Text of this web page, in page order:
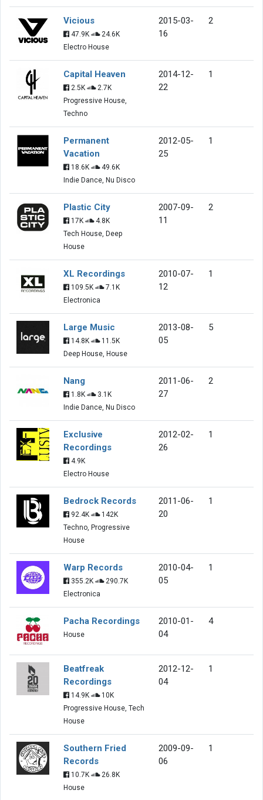
Vicious
47.9K
24.6K
Electro House
2015-03-
16
2
Capital Heaven
2.5K
2.7K
Progressive House,
Techno
2014-12-
22
1
Permanent
Vacation
18.6K
49.6K
Indie Dance, Nu Disco
2012-05-
25
1
Plastic City
17K
4.8K
Tech House, Deep
House
2007-09-
11
2
XL Recordings
109.5K
7.1K
Electronica
2010-07-
12
1
Large Music
14.8K
11.5K
Deep House, House
2013-08-
05
5
Nang
1.8K
3.1K
Indie Dance, Nu Disco
2011-06-
27
2
Exclusive
Recordings
4.9K
Electro House
2012-02-
26
1
Bedrock Records
92.4K
142K
Techno, Progressive
House
2011-06-
20
1
Warp Records
355.2K
290.7K
Electronica
2010-04-
05
1
Pacha Recordings
House
2010-01-
04
4
Beatfreak
Recordings
14.9K
10K
Progressive House, Tech
House
2012-12-
04
1
Southern Fried
Records
10.7K
26.8K
House
2009-09-
06
1